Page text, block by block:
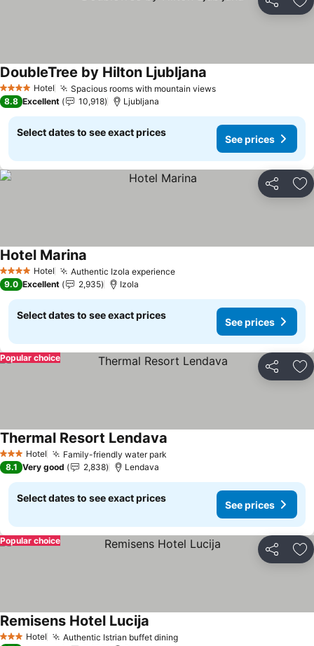
Share
4 Stars Hotel Spacious rooms with mountain viewsSee prices
DoubleTree by Hilton Ljubljana
8.8 Excellent 10,918 Ljubljana
Select dates to see exact prices
See prices
Share
4 Stars Hotel Authentic Izola experienceSee prices
Hotel Marina
9.0 Excellent 2,935 Izola
Select dates to see exact prices
See prices
Share
Popular choice
3 StarsHotel Family-friendly water park
Thermal Resort Lendava
8.1 Very good 2,838 Lendava
Select dates to see exact prices
See prices
Share
Popular choice
3 StarsHotel Authentic Istrian buffet diningSee prices
Remisens Hotel Lucija